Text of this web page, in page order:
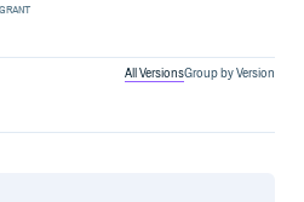
All VersionsGroup by Version